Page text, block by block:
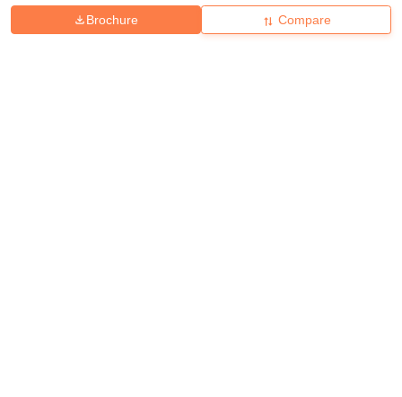
Brochure Compare
Hiring Magazine News हिंदी न्यूज़ Articles